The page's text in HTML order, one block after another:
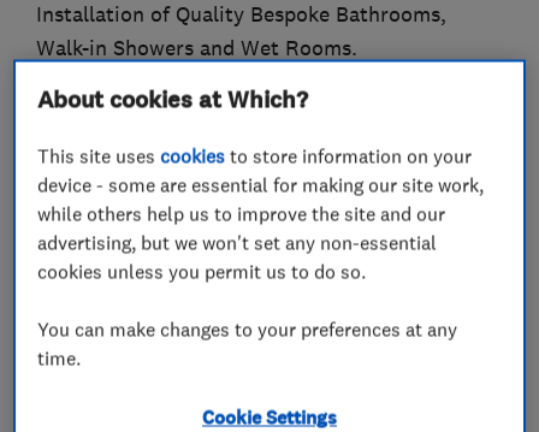
Installation of Quality Bespoke Bathrooms,
Walk-in Showers and Wet Rooms.
WORCESTER ACCREDITED INSTALLERS
8000 Boilers.
EXPERIENCED GAS SAFE ENGINEERS
Our Engineers are Experienced, Polite and
hesitation. We have Hundreds of Happy
Customer Testimonials with all positive
About cookies at Which?
This site usescookies to store information on your
device - some are essential for making our site work,
while others help us to improve the site and our
advertising, but we won't set any non-essential
cookies unless you permit us to do so.
You can make changes to your preferences at any
time.
Cookie Settings